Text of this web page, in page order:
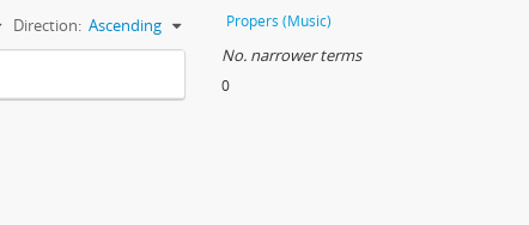
Direction: Ascending Propers (Music)
No. narrower terms
0